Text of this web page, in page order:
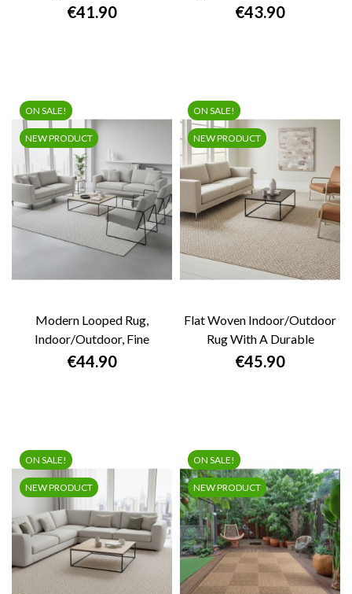
Geometric...
Price
€41.90
Pattern,...
Price
€43.90
Modern Looped Rug,
Indoor/outdoor, Fine
Texture, Durable, Easy...
Price
€44.90
ON SALE!
NEW PRODUCT
Flat Woven Indoor/outdoor
Rug With A Durable
Geometric...
Price
€45.90
ON SALE!
NEW PRODUCT
ON SALE!
NEW PRODUCT
ON SALE!
NEW PRODUCT